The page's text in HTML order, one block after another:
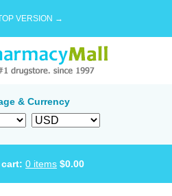
VERSION →
& Currency
0 items $0.00